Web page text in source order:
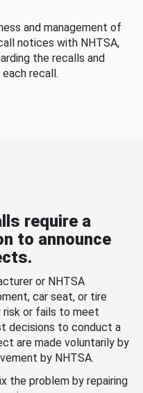
and management of
notices with NHTSA,
the recalls and
recall.
require a
to announce
or NHTSA
car seat, or tire
risk or fails to meet
decisions to conduct a
are made voluntarily by
by NHTSA.
the problem by repairing